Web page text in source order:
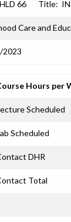
66 Title:
Care and
2023
Hours per
Scheduled
Scheduled
DHR
Total